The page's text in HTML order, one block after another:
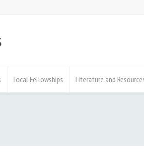
Local Fellowships Literature and